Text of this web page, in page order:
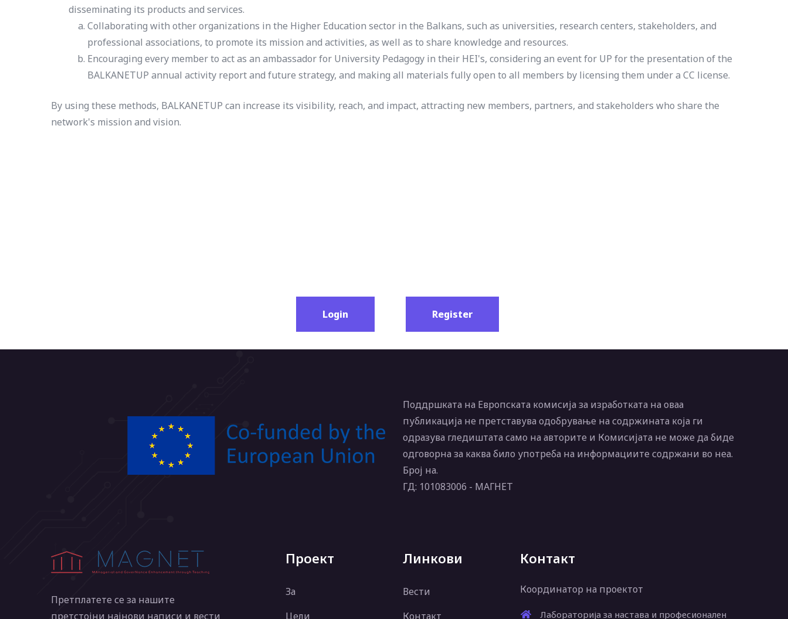
disseminating its products and services.
Collaborating with other organizations in the Higher Education sector in the Balkans, such as universities, research centers, stakeholders, and
professional associations, to promote its mission and activities, as well as to share knowledge and resources.
Encouraging every member to act as an ambassador for University Pedagogy in their HEI's, considering an event for UP for the presentation of the
BALKANETUP annual activity report and future strategy, and making all materials fully open to all members by licensing them under a CC license.
By using these methods, BALKANETUP can increase its visibility, reach, and impact, attracting new members, partners, and stakeholders who share the
network's mission and vision.
Login Register
Поддршката на Европската комисија за изработката на оваа
публикација не претставува одобрување на содржината која ги
одразува гледиштата само на авторите и Комисијата не може да биде
одговорна за каква било употреба на информациите содржани во неа.
Број на.
ГД: 101083006 - МАГНЕТ
Претплатете се за нашите
претстојни најнови написи и вести
Проект
За
Цели
Линкови
Вести
Контакт
Контакт
Координатор на проектот
Лабораторија за настава и професионален